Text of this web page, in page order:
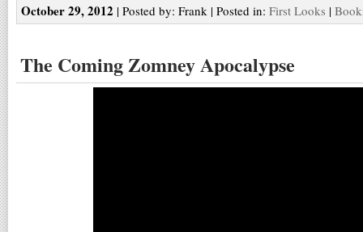
October 29, 2012 | Posted by: Frank | Posted in: First Looks |
The Coming Zomney Apocalypse